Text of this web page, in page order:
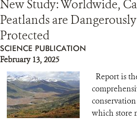
New Study: Worldwide,
Peatlands are
Protected
SCIENCE PUBLICATION
February 13, 2025
Report is
which store